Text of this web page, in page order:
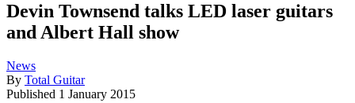
Devin Townsend talks LED laser guitars
and Albert Hall show
News
By Total Guitar
Published 1 January 2015